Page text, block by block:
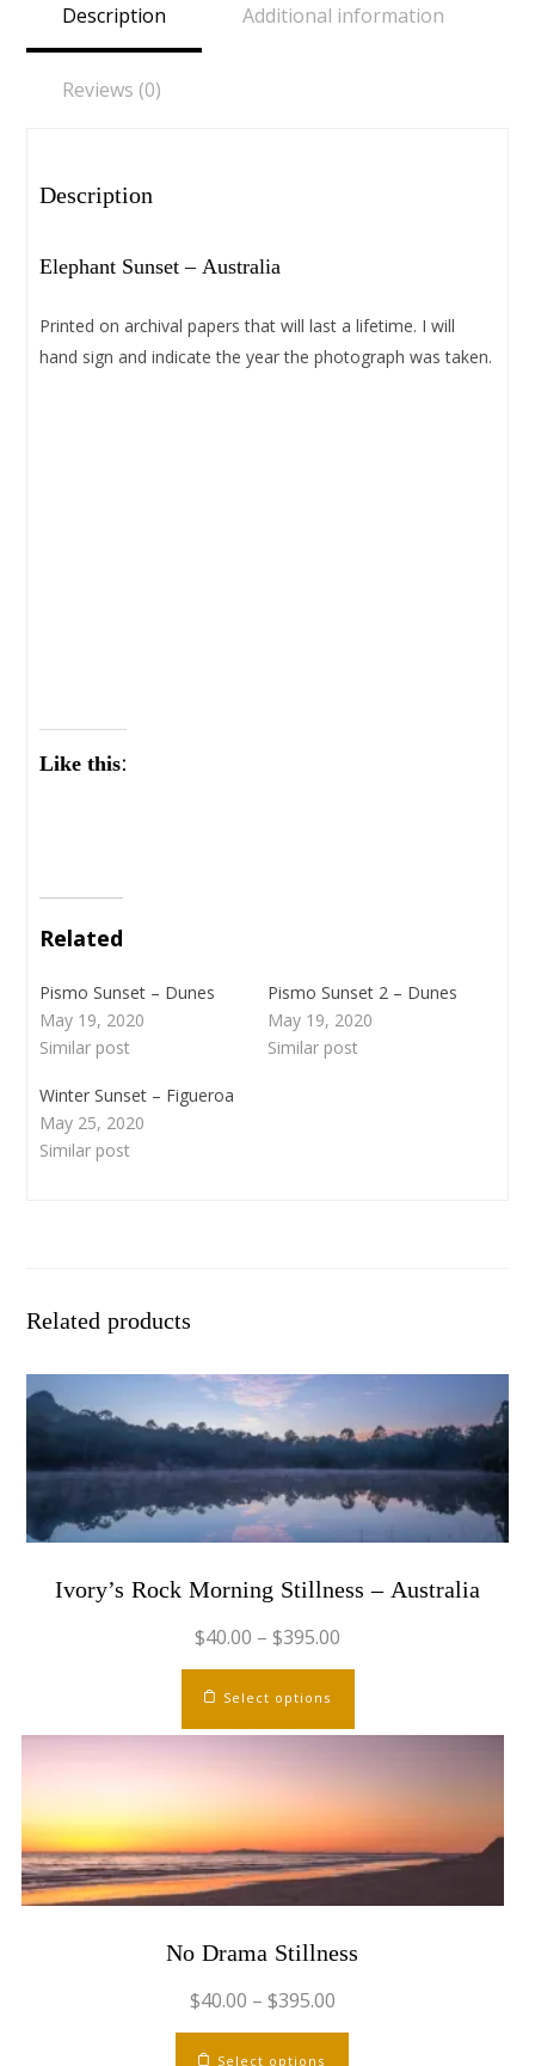
new
window)
friend
(Opens
in
Description Additional information
Reviews (0)
Description
Elephant Sunset – Australia
Printed on archival papers that will last a lifetime. I will
hand sign and indicate the year the photograph was taken.
Like this:
Related
Pismo Sunset – Dunes
May 19, 2020
Similar post
Pismo Sunset 2 – Dunes
May 19, 2020
Similar post
Winter Sunset – Figueroa
May 25, 2020
Similar post
Related products
Ivory’s Rock Morning Stillness – Australia
$40.00 – $395.00
Select options
has
The
options
be
No Drama Stillness
$40.00 – $395.00
Select options